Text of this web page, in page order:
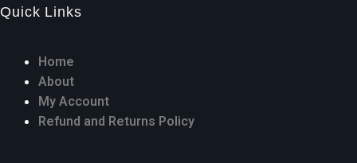
Quick Links
Home
About
My Account
Refund and Returns Policy